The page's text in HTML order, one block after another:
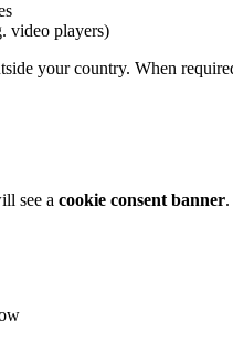
video players)
your country. When
see a cookie consent banner.